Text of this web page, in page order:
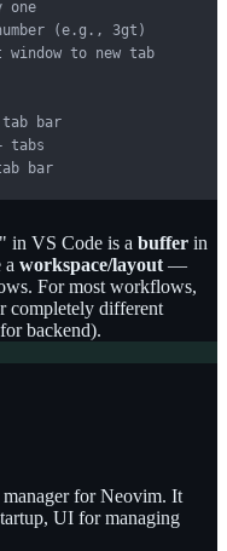
one
(e.g., 3gt)
to new tab
tab bar
tabs
bar
" in VS Code is a buffer in
a workspace/layout —
For most workflows,
completely different
backend).
for Neovim. It
UI for managing